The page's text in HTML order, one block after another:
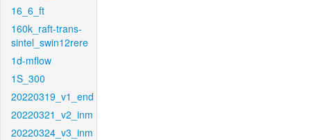
16_6_ft
160k_raft-trans-
sintel_swin12rere
1d-mflow
1S_300
20220319_v1_end
20220321_v2_inm
20220324_v3_inm